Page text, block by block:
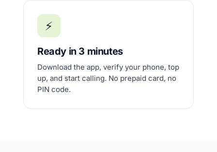
⚡
Ready in 3 minutes
Download the app, verify your phone, top
up, and start calling. No prepaid card, no
PIN code.